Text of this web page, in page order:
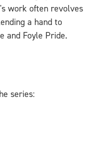
work often revolves
a hand to
and Foyle Pride.
series: